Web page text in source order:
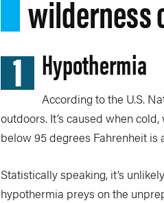
wilderness
1 Hypothermia
According to the U.S.
outdoors. It’s caused when
below 95 degrees Fahrenheit is
Statistically speaking, it’s
hypothermia preys on the